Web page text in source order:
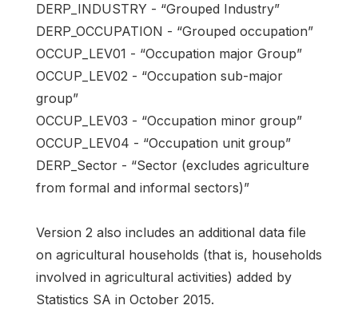
DERP_INDUSTRY - “Grouped Industry”
DERP_OCCUPATION - “Grouped occupation”
OCCUP_LEV01 - “Occupation major Group”
OCCUP_LEV02 - “Occupation sub-major
group”
OCCUP_LEV03 - “Occupation minor group”
OCCUP_LEV04 - “Occupation unit group”
DERP_Sector - “Sector (excludes agriculture
from formal and informal sectors)”
Version 2 also includes an additional data file
on agricultural households (that is, households
involved in agricultural activities) added by
Statistics SA in October 2015.